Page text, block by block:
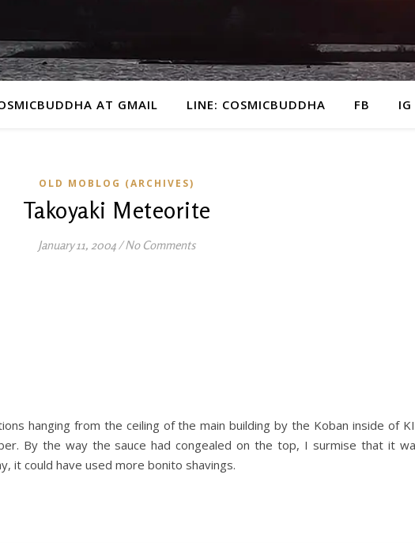
AT GMAIL LINE: COSMICBUDDHA FB IG
OLD MOBLOG (ARCHIVES)
Takoyaki Meteorite
January 11, 2004/ No Comments
hanging from the ceiling of the main building by the Koban inside of
By the way the sauce had congealed on the top, I surmise that it
it could have used more bonito shavings.